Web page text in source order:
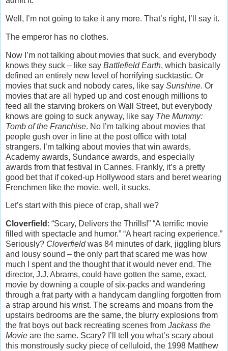
Well, I’m not going to take it any more. That’s right, I’ll say it.
The emperor has no clothes.
Now I’m not talking about movies that suck, and everybody
knows they suck – like say Battlefield Earth, which basically
defined an entirely new level of horrifying sucktastic. Or
movies that suck and nobody cares, like say Sunshine. Or
movies that are all hyped up and cost enough millions to
feed all the starving brokers on Wall Street, but everybody
knows are going to suck anyway, like say The Mummy:
Tomb of the Franchise. No I’m talking about movies that
people gush over in line at the post office with total
strangers. I’m talking about movies that win awards,
Academy awards, Sundance awards, and especially
awards from that festival in Cannes. Frankly, it’s a pretty
good bet that if coked-up Hollywood stars and beret wearing
Frenchmen like the movie, well, it sucks.
Let’s start with this piece of crap, shall we?
Cloverfield : “Scary, Delivers the Thrills!” “A terrific movie
filled with spectacle and humor.” “A heart racing experience.”
Seriously? Cloverfieldwas 84 minutes of dark, jiggling blurs
and lousy sound – the only part that scared me was how
much I spent and the thought that it would never end. The
director, J.J. Abrams, could have gotten the same, exact,
movie by downing a couple of six-packs and wandering
through a frat party with a handycam dangling forgotten from
a strap around his wrist. The screams and moans from the
upstairs bedrooms are the same, the blurry explosions from
the frat boys out back recreating scenes from Jackass the
Movie are the same. Scary? I’ll tell you what’s scary about
this monstrously sucky piece of celluloid, the 1998 Matthew